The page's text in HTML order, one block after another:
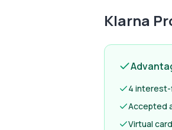
Klarna
4 interest-
Accepted
Virtual